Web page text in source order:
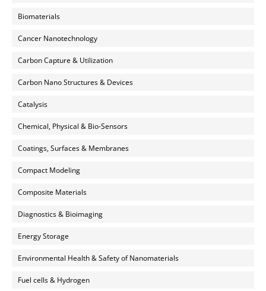
Biomaterials
Cancer Nanotechnology
Carbon Capture & Utilization
Carbon Nano Structures & Devices
Catalysis
Chemical, Physical & Bio-Sensors
Coatings, Surfaces & Membranes
Compact Modeling
Composite Materials
Diagnostics & Bioimaging
Energy Storage
Environmental Health & Safety of Nanomaterials
Fuel cells & Hydrogen